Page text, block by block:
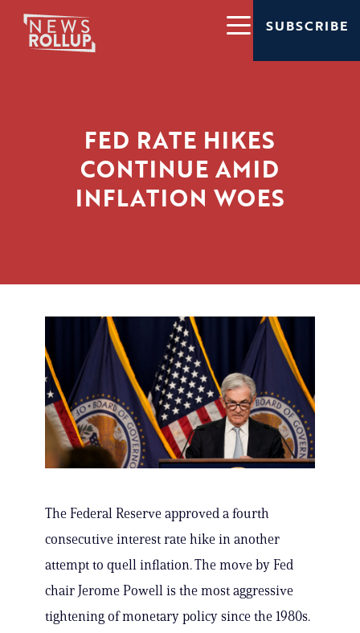
SUBSCRIBE
FED RATE HIKES
CONTINUE AMID
INFLATION WOES
The Federal Reserve approved a fourth
consecutive interest rate hike in another
attempt to quell inflation. The move by Fed
chair Jerome Powell is the most aggressive
tightening of monetary policy since the 1980s.